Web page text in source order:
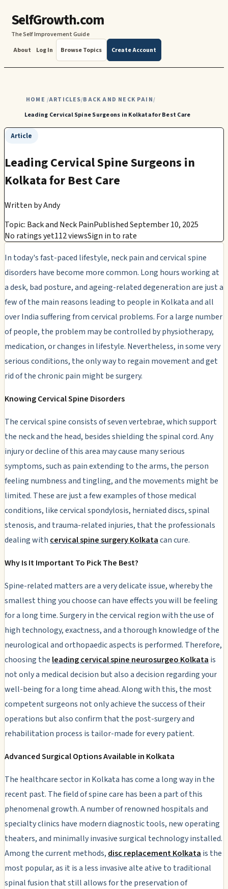
SelfGrowth.com
The Self Improvement Guide
About
Log In Browse Topics Create Account
HOME /ARTICLES/BACK AND NECK PAIN/
Leading Cervical Spine Surgeons in Kolkata for Best Care
Article
Leading Cervical Spine Surgeons in
Kolkata for Best Care
Written byAndy
Topic: Back and Neck PainPublished September 10, 2025
No ratings yet112 viewsSign in to rate
In today's fast-paced lifestyle, neck pain and cervical spine
disorders have become more common. Long hours working at
a desk, bad posture, and ageing-related degeneration are just a
few of the main reasons leading to people in Kolkata and all
over India suffering from cervical problems. For a large number
of people, the problem may be controlled by physiotherapy,
medication, or changes in lifestyle. Nevertheless, in some very
serious conditions, the only way to regain movement and get
rid of the chronic pain might be surgery.
Knowing Cervical Spine Disorders
The cervical spine consists of seven vertebrae, which support
the neck and the head, besides shielding the spinal cord. Any
injury or decline of this area may cause many serious
symptoms, such as pain extending to the arms, the person
feeling numbness and tingling, and the movements might be
limited. These are just a few examples of those medical
conditions, like cervical spondylosis, herniated discs, spinal
stenosis, and trauma-related injuries, that the professionals
dealing with cervical spine surgery Kolkatacan cure.
Why Is It Important To Pick The Best?
Spine-related matters are a very delicate issue, whereby the
smallest thing you choose can have effects you will be feeling
for a long time. Surgery in the cervical region with the use of
high technology, exactness, and a thorough knowledge of the
neurological and orthopaedic aspects is performed. Therefore,
choosing the leading cervical spine neurosurgeo Kolkata is
not only a medical decision but also a decision regarding your
well-being for a long time ahead. Along with this, the most
competent surgeons not only achieve the success of their
operations but also confirm that the post-surgery and
rehabilitation process is tailor-made for every patient.
Advanced Surgical Options Available in Kolkata
The healthcare sector in Kolkata has come a long way in the
recent past. The field of spine care has been a part of this
phenomenal growth. A number of renowned hospitals and
specialty clinics have modern diagnostic tools, new operating
theaters, and minimally invasive surgical technology installed.
Among the current methods, disc replacement Kolkata is the
most popular, as it is a less invasive alte ative to traditional
spinal fusion that still allows for the preservation of